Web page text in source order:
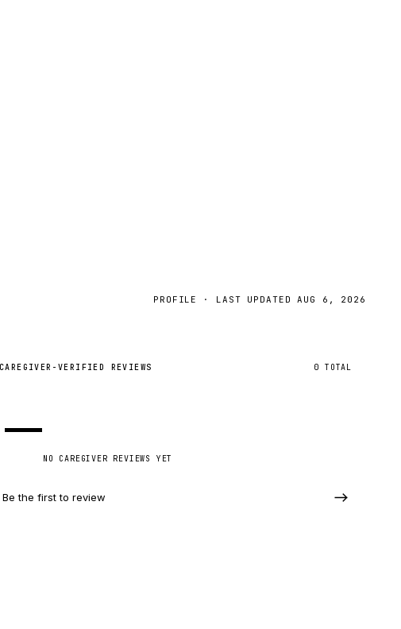
PROFILE · LAST UPDATEDAUG 6, 2026
CAREGIVER-VERIFIED REVIEWS 0 TOTAL
—NO CAREGIVER REVIEWS YET
Be the first to review